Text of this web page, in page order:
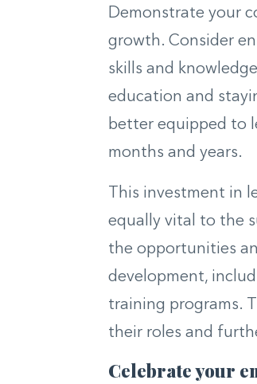
Demonstrate your
growth. Consider
skills and
education and
better equipped to
months and years.
This investment in
equally vital to the
the opportunities
development,
training programs.
their roles and
Celebrate your